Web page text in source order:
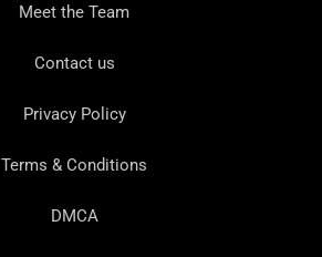
Meet the Team
Contact us
Privacy Policy
Terms & Conditions
DMCA